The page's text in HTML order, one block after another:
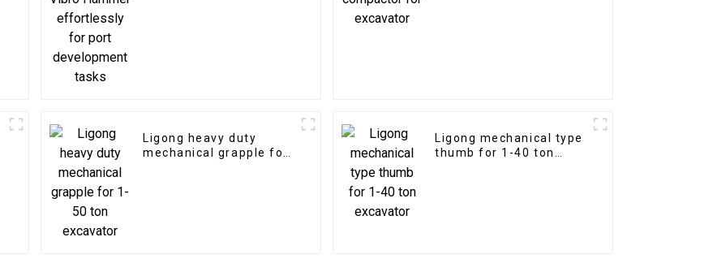
Ligong heavy duty
mechanical grapple for
Ligong mechanical type
thumb for 1-40 ton